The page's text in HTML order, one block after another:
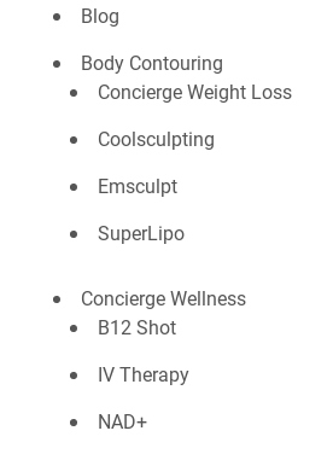
Blog
Body Contouring
Concierge Weight Loss
Coolsculpting
Emsculpt
SuperLipo
Concierge Wellness
B12 Shot
IV Therapy
NAD+